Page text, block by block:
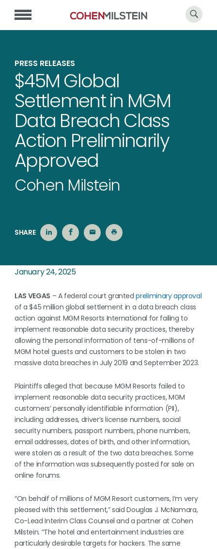
PRESS RELEASES
$45M Global
Settlement in MGM
Data Breach Class
Action Preliminarily
Approved
Cohen Milstein
SHARE
January 24, 2025
LAS VEGAS – A federal court grantedpreliminary approval
of a $45 million global settlement in a data breach class
action against MGM Resorts International for failing to
implement reasonable data security practices, thereby
allowing the personal information of tens-of-millions of
MGM hotel guests and customers to be stolen in two
massive data breaches in July 2019 and September 2023.
Plaintiffs alleged that because MGM Resorts failed to
implement reasonable data security practices, MGM
customers’ personally identifiable information (PII),
including addresses, driver’s license numbers, social
security numbers, passport numbers, phone numbers,
email addresses, dates of birth, and other information,
were stolen as a result of the two data breaches. Some
of the information was subsequently posted for sale on
online forums.
“On behalf of millions of MGM Resort customers, I’m very
pleased with this settlement,” said Douglas J. McNamara,
Co-Lead Interim Class Counsel and a partner at Cohen
Milstein. “The hotel and entertainment industries are
particularly desirable targets for hackers. The same